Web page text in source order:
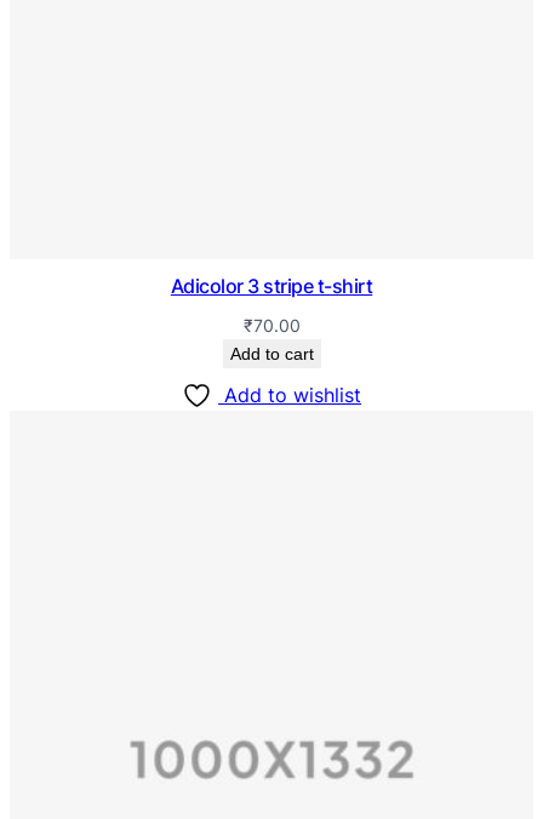
Adicolor 3 stripe t-shirt
₹70.00
Add to cart
Add to wishlist